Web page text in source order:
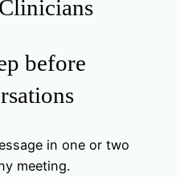
before
in one or two
meeting.